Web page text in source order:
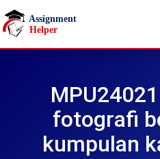
Skip to main content
fotografi
kumpulan